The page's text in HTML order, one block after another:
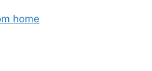
home